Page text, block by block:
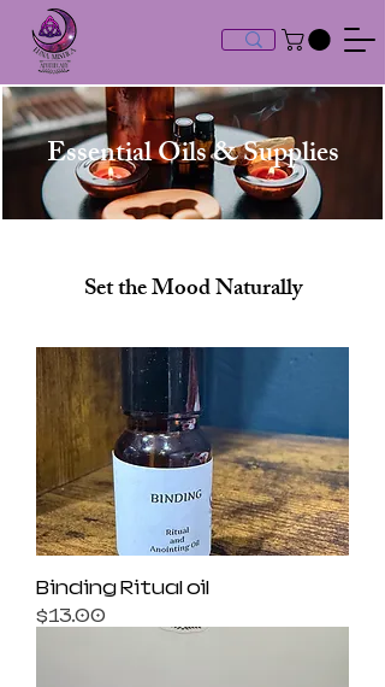
Essential Oils & Supplies
Set the Mood Naturally
Binding Ritual oil
Price
$13.00